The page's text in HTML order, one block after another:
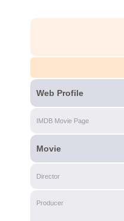
Web Profile
IMDB Movie Page
Movie
Director
Producer